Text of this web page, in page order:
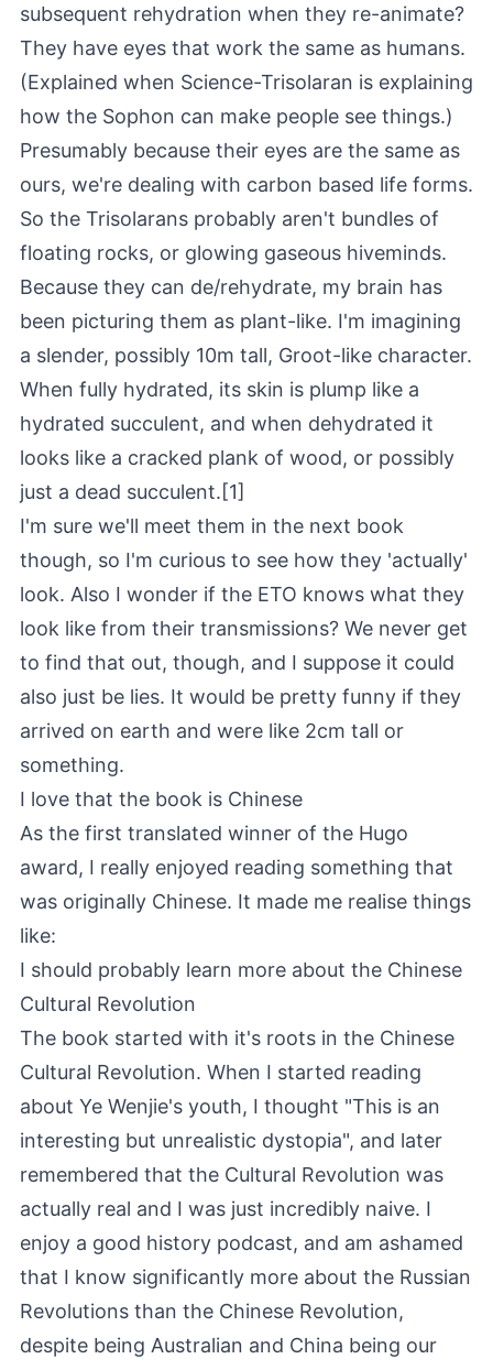
subsequent rehydration when they re-animate?
They have eyes that work the same as humans.
(Explained when Science-Trisolaran is explaining
how the Sophon can make people see things.)
Presumably because their eyes are the same as
ours, we're dealing with carbon based life forms.
So the Trisolarans probably aren't bundles of
floating rocks, or glowing gaseous hiveminds.
Because they can de/rehydrate, my brain has
been picturing them as plant-like. I'm imagining
a slender, possibly 10m tall, Groot-like character.
When fully hydrated, its skin is plump like a
hydrated succulent, and when dehydrated it
looks like a cracked plank of wood, or possibly
just a dead succulent.[1]
I'm sure we'll meet them in the next book
though, so I'm curious to see how they 'actually'
look. Also I wonder if the ETO knows what they
look like from their transmissions? We never get
to find that out, though, and I suppose it could
also just be lies. It would be pretty funny if they
arrived on earth and were like 2cm tall or
something.
I love that the book is Chinese
As the first translated winner of the Hugo
award, I really enjoyed reading something that
was originally Chinese. It made me realise things
like:
I should probably learn more about the Chinese
Cultural Revolution
The book started with it's roots in the Chinese
Cultural Revolution. When I started reading
about Ye Wenjie's youth, I thought "This is an
interesting but unrealistic dystopia", and later
remembered that the Cultural Revolution was
actually real and I was just incredibly naive. I
enjoy a good history podcast, and am ashamed
that I know significantly more about the Russian
Revolutions than the Chinese Revolution,
despite being Australian and China being our